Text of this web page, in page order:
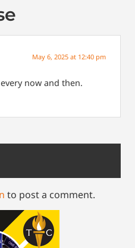
May 6, 2025 at 12:40 pm
now and then.
to post a comment.